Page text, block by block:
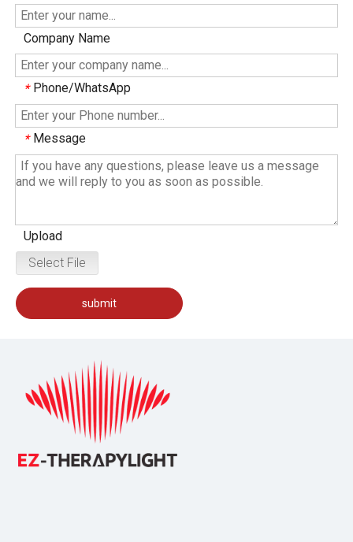
Company Name
* Phone/WhatsApp
* Message
Upload
Select File
submit